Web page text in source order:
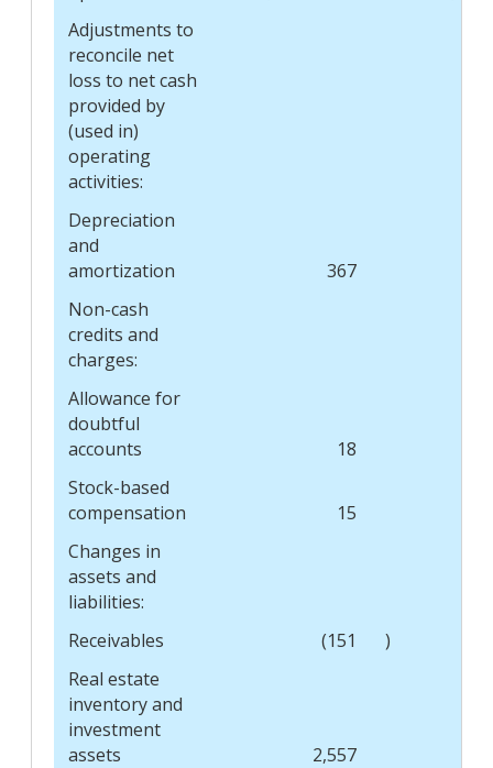
Adjustments to
reconcile net
loss to net cash
provided by
(used in)
operating
activities:
Depreciation
and
amortization
367
Non-cash
credits and
charges:
Allowance for
doubtful
accounts
18
Stock-based
compensation
15
Changes in
assets and
liabilities:
Receivables
(151
)
Real estate
inventory and
investment
assets
2,557